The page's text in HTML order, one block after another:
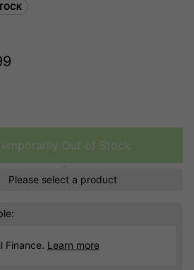
Out of Stock
Please select a product
Finance. Learn more